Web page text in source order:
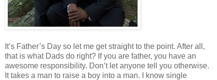
It’s Father’s Day so let me get straight to the point. After all,
that is what Dads do right? If you are father, you have an
awesome responsibility. Don’t let anyone tell you otherwise.
It takes a man to raise a boy into a man. I know single